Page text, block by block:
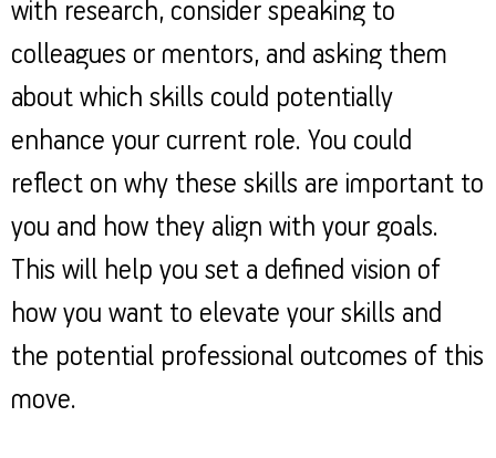
with research, consider speaking to
colleagues or mentors, and asking them
about which skills could potentially
enhance your current role. You could
reflect on why these skills are important to
you and how they align with your goals.
This will help you set a defined vision of
how you want to elevate your skills and
the potential professional outcomes of this
move.